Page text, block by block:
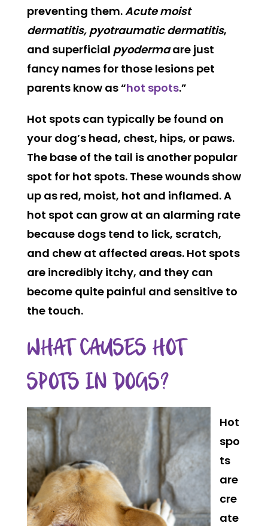
preventing them.Acute moist
dermatitis, pyotraumatic dermatitis,
and superficial pyodermaare just
fancy names for those lesions pet
parents know as “hot spots.”
Hot spots can typically be found on
your dog’s head, chest, hips, or paws.
The base of the tail is another popular
spot for hot spots. These wounds show
up as red, moist, hot and inflamed. A
hot spot can grow at an alarming rate
because dogs tend to lick, scratch,
and chew at affected areas. Hot spots
are incredibly itchy, and they can
become quite painful and sensitive to
the touch.
WHAT CAUSES HOT
SPOTS IN DOGS?
Hot
spo
ts
are
cre
ate